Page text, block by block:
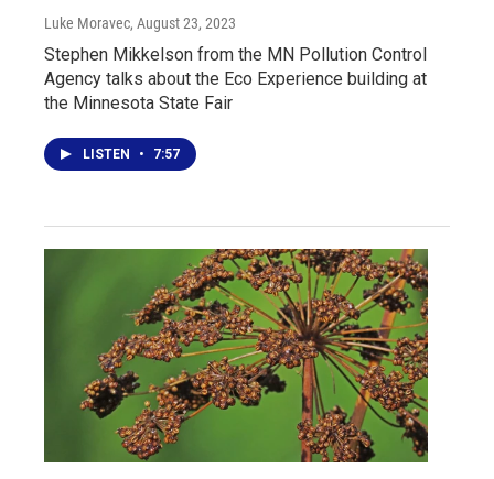
Luke Moravec, August 23, 2023
Stephen Mikkelson from the MN Pollution Control
Agency talks about the Eco Experience building at
the Minnesota State Fair
LISTEN • 7:57